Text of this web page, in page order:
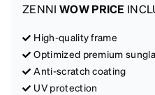
ZENNI WOW PRICE
High-quality frame
Optimized premium
Anti-scratch coating
UV protection